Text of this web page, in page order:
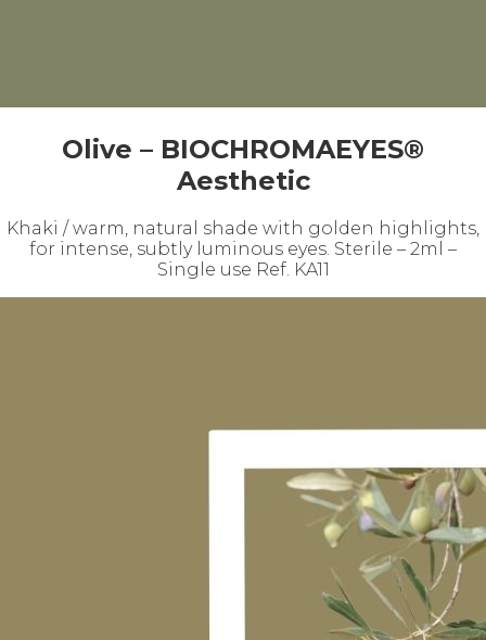
Olive – BIOCHROMAEYES®
Aesthetic
Khaki / warm, natural shade with golden highlights,
for intense, subtly luminous eyes. Sterile – 2ml –
Single use Ref. KA11